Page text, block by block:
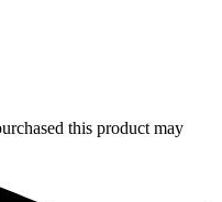
this product may